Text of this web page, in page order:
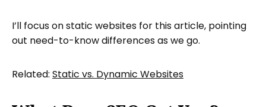
I’ll focus on static websites for this article, pointing
out need-to-know differences as we go.
Related: Static vs. Dynamic Websites